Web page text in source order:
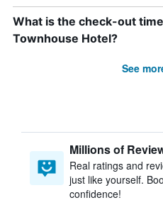
What is the check-out
Townhouse Hotel?
See
Millions of
Real ratings and
just like yourself.
confidence!